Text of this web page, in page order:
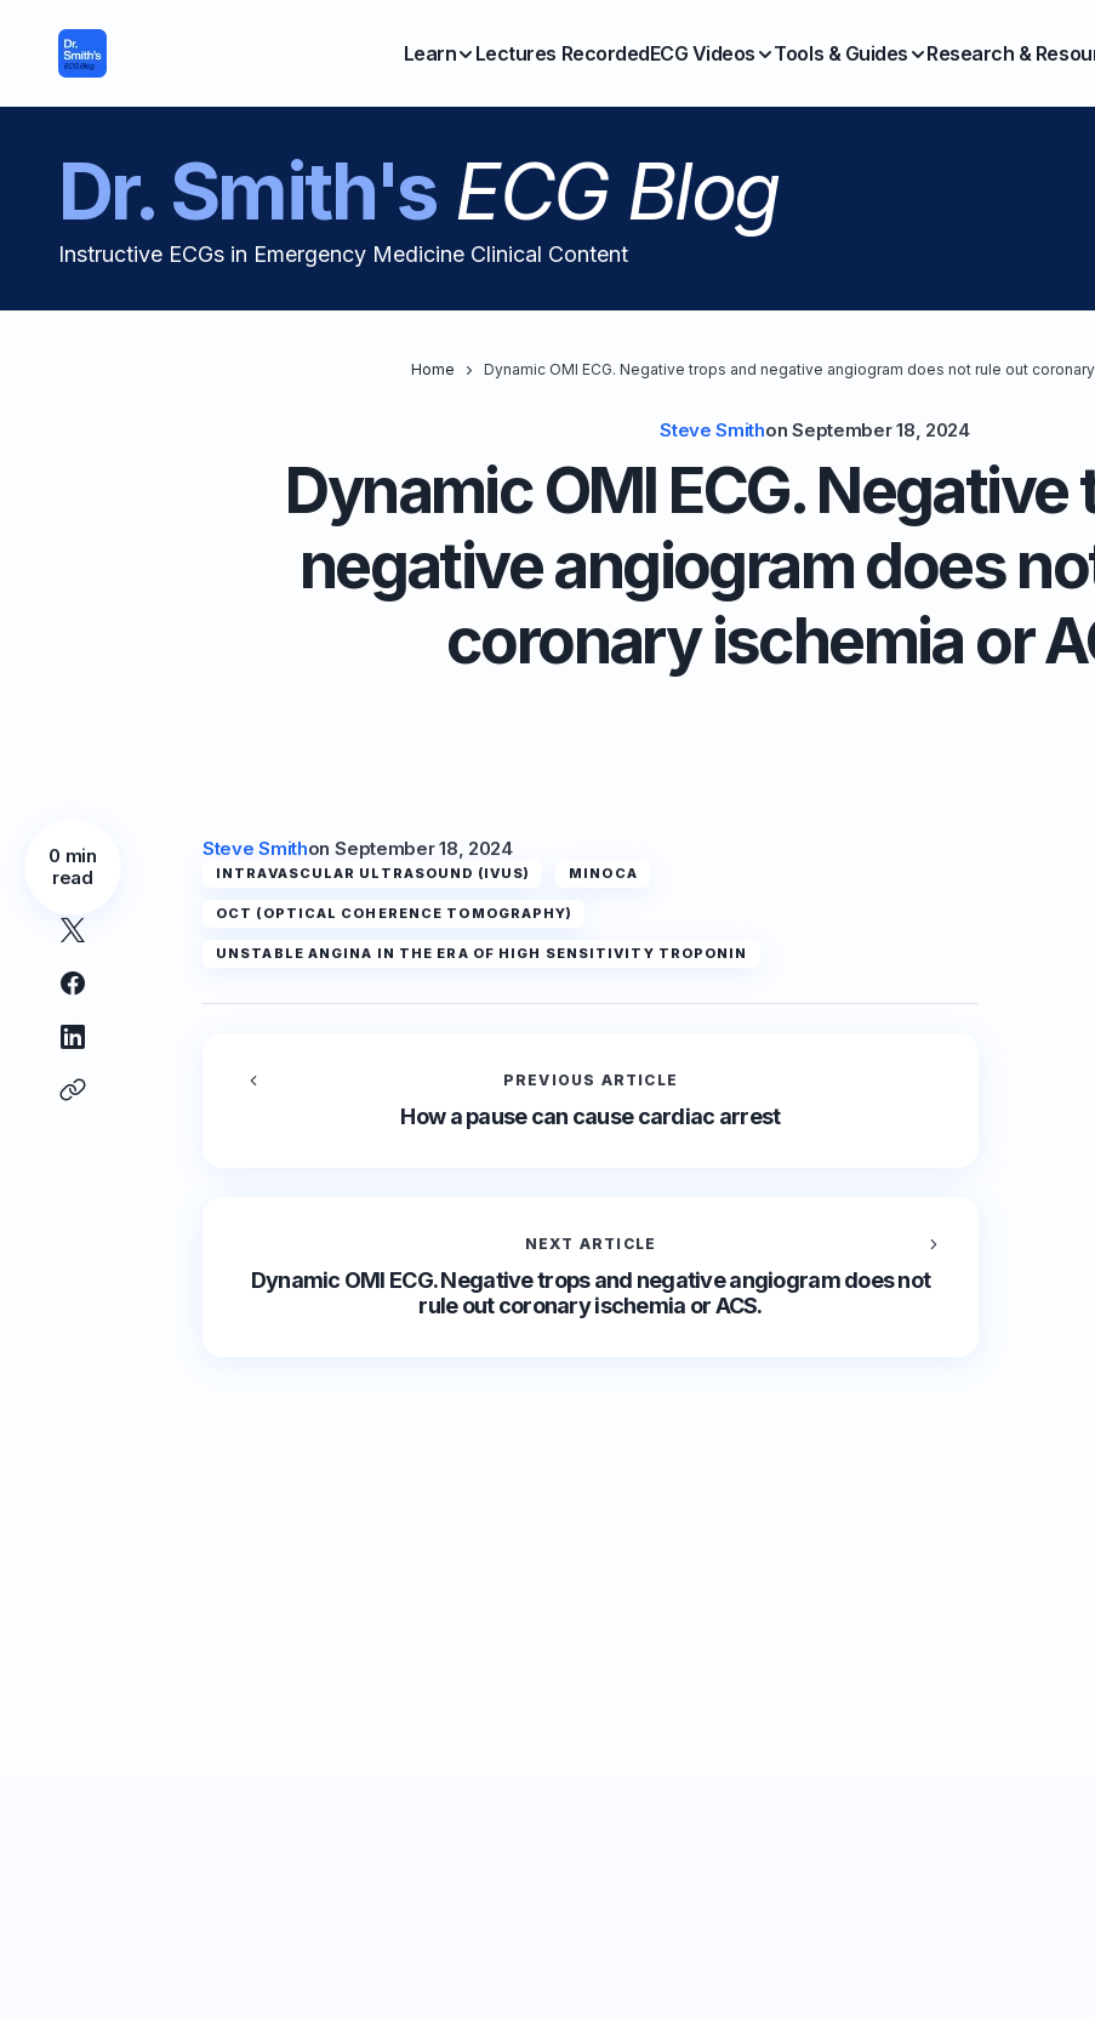
Learn Lectures RecordedECG Videos Tools & Guides Research &
Dr. Smith'sECG Blog
Instructive ECGs in Emergency Medicine Clinical Content
Home Dynamic OMI ECG. Negative trops and negative angiogram does not rule out
Steve Smithon September 18, 2024
Dynamic OMI ECG.
negative angiogram does
coronary ischemia or
0 min
read
Steve Smithon September 18, 2024
INTRAVASCULAR ULTRASOUND (IVUS) MINOCA
OCT (OPTICAL COHERENCE TOMOGRAPHY)
UNSTABLE ANGINA IN THE ERA OF HIGH SENSITIVITY TROPONIN
PREVIOUS ARTICLE
How a pause can cause cardiac arrest
NEXT ARTICLE
Dynamic OMI ECG. Negative trops and negative angiogram does not
rule out coronary ischemia or ACS.